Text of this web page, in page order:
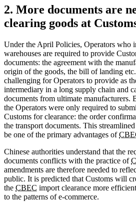
2. More documents are
clearing goods at
Under the April Policies, Operators who
warehouses are required to provide
documents: the agreement with the
origin of the goods, the bill of landing
challenging for Operators to provide as
intermediary in a long supply chain and
documents from ultimate manufacturers.
the Operators were only required to
Customs for clearance: the order
the transport documents. This
be one of the primary advantages of
Chinese authorities understand that the
documents conflicts with the practice of
amendments are therefore needed to
public. It is predicted that Customs will
the CBEC import clearance more
to the patterns of e-commerce.